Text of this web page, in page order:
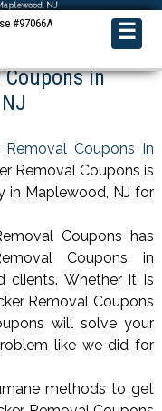
NJ
#97066A ☰
Coupons in
Removal Coupons in
Removal Coupons is
in Maplewood, NJ for
Coupons has
Coupons in
clients. Whether it is
Removal Coupons
will solve your
like we did for
methods to get